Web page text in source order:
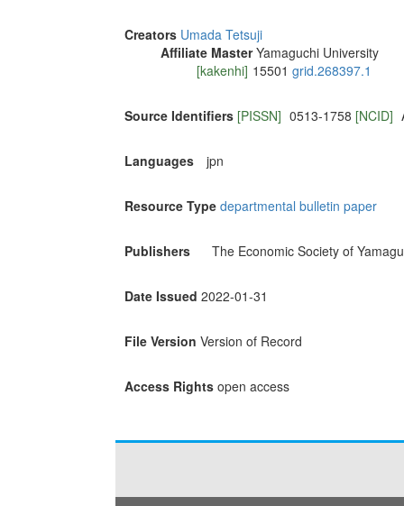
Creators Umada Tetsuji
Affiliate Master Yamaguchi University
[kakenhi] 15501 grid.268397.1
Source Identifiers [PISSN] 0513-1758 [NCID]
Languages jpn
Resource Type departmental bulletin paper
Publishers The Economic Society of
Date Issued 2022-01-31
File Version Version of Record
Access Rights open access